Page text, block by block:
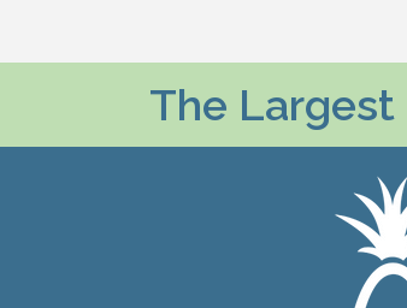
The